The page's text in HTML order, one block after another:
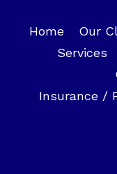
Home Our
Services
Insurance /